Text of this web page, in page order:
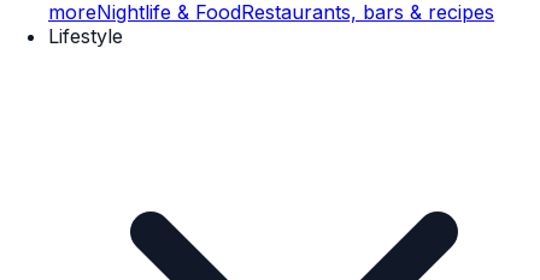
moreNightlife & FoodRestaurants, bars & recipes
Lifestyle